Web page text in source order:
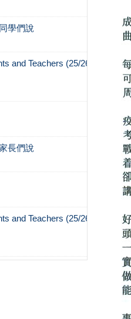
學們說
and Teachers (25/26-
長們說
and Teachers (25/26-